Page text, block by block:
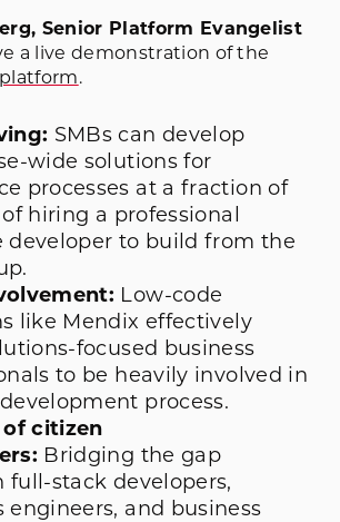
Senior Platform Evangelist
a live demonstration of the
.
SMBs can develop
wide solutions for
processes at a fraction of
hiring a professional
developer to build from the
Low-code
like Mendix effectively
focused business
to be heavily involved in
process.
of citizen
Bridging the gap
full-stack developers,
engineers, and business